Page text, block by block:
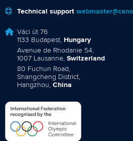
Technical support
Váci út 76
1133 Budapest, Hungary
Avenue de Rhodanie 54,
1007 Lausanne, Switzerland
80 Fuchun Road,
Shangcheng District,
Hangzhou, China